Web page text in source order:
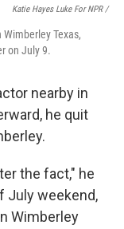
Katie Hayes Luke For NPR /
Texas,
on July 9.
nearby in
he quit
the fact," he
July weekend,
Wimberley